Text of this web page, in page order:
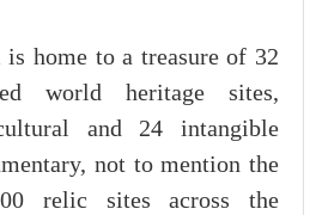
is home to a treasure of 32
world heritage sites,
and 24 intangible
not to mention the
relic sites across the